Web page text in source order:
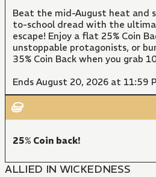
Beat the mid-August heat and
to-school dread with the
escape! Enjoy a flat 25% Coin
unstoppable protagonists, or
35% Coin Back when you grab
Ends August 20, 2026 at 11:59
25% Coin back!
ALLIED IN WICKEDNESS